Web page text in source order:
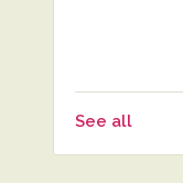
See all